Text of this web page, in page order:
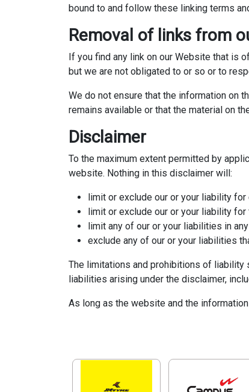
bound to and follow these linking terms
Removal of links from
If you find any link on our Website that is
but we are not obligated to or so or to
We do not ensure that the information on
remains available or that the material on
Disclaimer
To the maximum extent permitted by
website. Nothing in this disclaimer will:
limit or exclude our or your liability for
limit or exclude our or your liability
limit any of our or your liabilities in
exclude any of our or your liabilities
The limitations and prohibitions of liability
liabilities arising under the disclaimer,
As long as the website and the